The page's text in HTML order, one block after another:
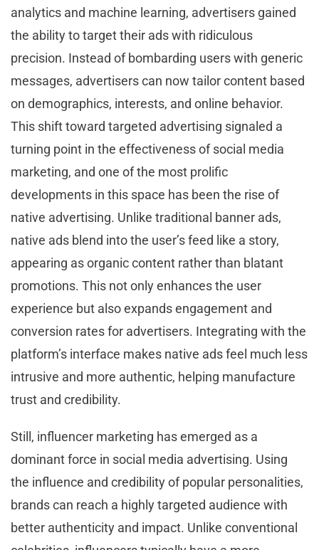
analytics and machine learning, advertisers gained
the ability to target their ads with ridiculous
precision. Instead of bombarding users with generic
messages, advertisers can now tailor content based
on demographics, interests, and online behavior.
This shift toward targeted advertising signaled a
turning point in the effectiveness of social media
marketing, and one of the most prolific
developments in this space has been the rise of
native advertising. Unlike traditional banner ads,
native ads blend into the user’s feed like a story,
appearing as organic content rather than blatant
promotions. This not only enhances the user
experience but also expands engagement and
conversion rates for advertisers. Integrating with the
platform’s interface makes native ads feel much less
intrusive and more authentic, helping manufacture
trust and credibility.
Still, influencer marketing has emerged as a
dominant force in social media advertising. Using
the influence and credibility of popular personalities,
brands can reach a highly targeted audience with
better authenticity and impact. Unlike conventional